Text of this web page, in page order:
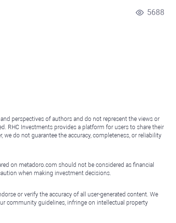
5688
perspectives of authors and do not represent the views or
RHC Investments provides a platform for users to share their
do not guarantee the accuracy, completeness, or reliability
on metadoro.com should not be considered as financial
when making investment decisions.
or verify the accuracy of all user-generated content. We
community guidelines, infringe on intellectual property